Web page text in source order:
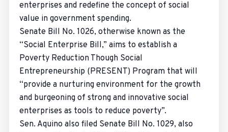
enterprises and redefine the concept of social
value in government spending.
Senate Bill No. 1026, otherwise known as the
“Social Enterprise Bill,” aims to establish a
Poverty Reduction Though Social
Entrepreneurship (PRESENT) Program that will
“provide a nurturing environment for the growth
and burgeoning of strong and innovative social
enterprises as tools to reduce poverty”.
Sen. Aquino also filed Senate Bill No. 1029, also